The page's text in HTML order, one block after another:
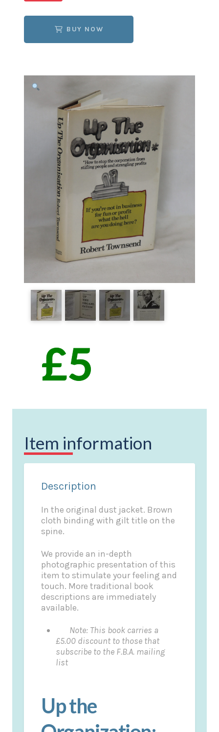
BUY NOW
Item information
Description
In the original dust jacket. Brown
cloth binding with gilt title on the
spine.
We provide an in-depth
photographic presentation of this
item to stimulate your feeling and
touch. More traditional book
descriptions are immediately
available.
Note: This book carries a
£5.00 discount to those that
subscribe to the F.B.A. mailing
list
Up the